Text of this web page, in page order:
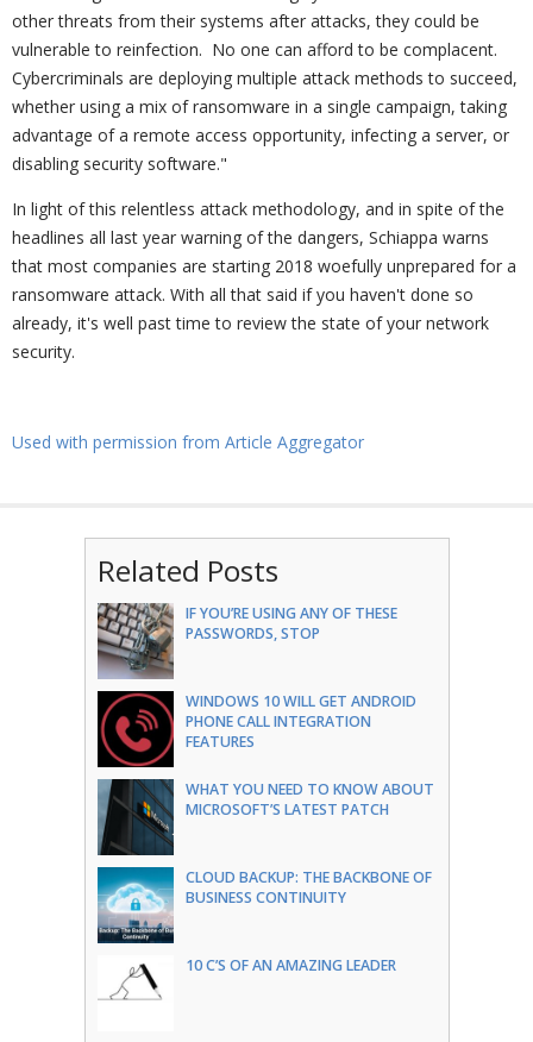
other threats from their systems after attacks, they could be
vulnerable to reinfection. No one can afford to be complacent.
Cybercriminals are deploying multiple attack methods to succeed,
whether using a mix of ransomware in a single campaign, taking
advantage of a remote access opportunity, infecting a server, or
disabling security software."
In light of this relentless attack methodology, and in spite of the
headlines all last year warning of the dangers, Schiappa warns
that most companies are starting 2018 woefully unprepared for a
ransomware attack. With all that said if you haven't done so
already, it's well past time to review the state of your network
security.
Used with permission from Article Aggregator
Related Posts
IF YOU’RE USING ANY OF THESE
PASSWORDS, STOP
WINDOWS 10 WILL GET ANDROID
PHONE CALL INTEGRATION
FEATURES
WHAT YOU NEED TO KNOW ABOUT
MICROSOFT’S LATEST PATCH
CLOUD BACKUP: THE BACKBONE OF
BUSINESS CONTINUITY
10 C’S OF AN AMAZING LEADER